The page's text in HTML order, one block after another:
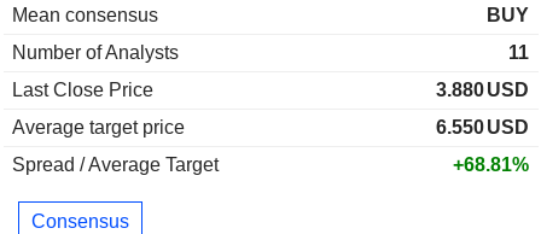
Mean consensus
BUY
Number of Analysts
11
Last Close Price
3.880USD
Average target price
6.550USD
Spread / Average Target
+68.81%
Consensus